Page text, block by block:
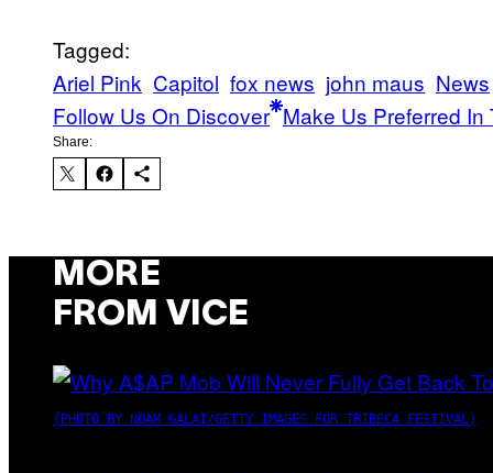
Tagged:
Ariel Pink Capitol fox news john maus News
Follow Us On Discover Make Us Preferred In
Share:
MORE
FROM VICE
(PHOTO BY NOAM GALAI/GETTY IMAGES FOR TRIBECA FESTIVAL)